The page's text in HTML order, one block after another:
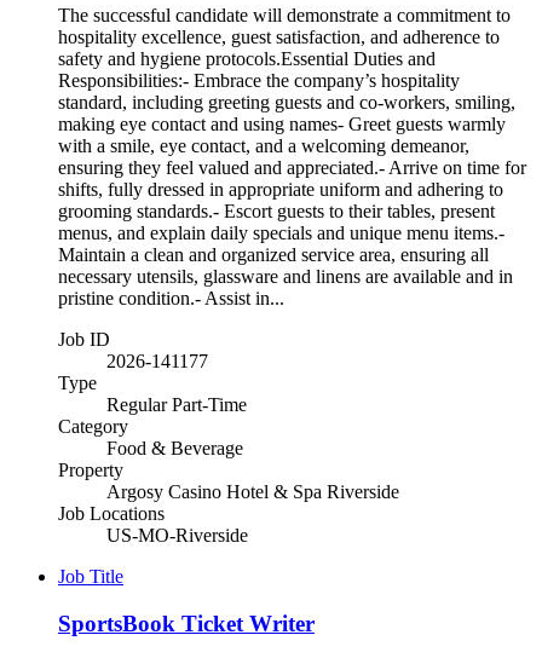
The successful candidate will demonstrate a commitment to
hospitality excellence, guest satisfaction, and adherence to
safety and hygiene protocols.Essential Duties and
Responsibilities:- Embrace the company’s hospitality
standard, including greeting guests and co-workers, smiling,
making eye contact and using names- Greet guests warmly
with a smile, eye contact, and a welcoming demeanor,
ensuring they feel valued and appreciated.- Arrive on time for
shifts, fully dressed in appropriate uniform and adhering to
grooming standards.- Escort guests to their tables, present
menus, and explain daily specials and unique menu items.-
Maintain a clean and organized service area, ensuring all
necessary utensils, glassware and linens are available and in
pristine condition.- Assist in...
Job ID
2026-141177
Type
Regular Part-Time
Category
Food & Beverage
Property
Argosy Casino Hotel & Spa Riverside
Job Locations
US-MO-Riverside
Job Title
SportsBook Ticket Writer